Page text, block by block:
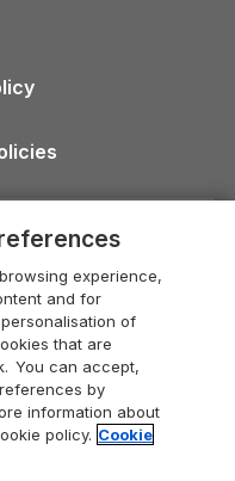
Holidays
experience,
and for
of
that are
You can accept,
by
information about
policy. Cookie